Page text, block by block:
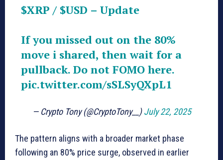
$XRP / $USD – Update
If you missed out on the 80%
move i shared, then wait for a
pullback. Do not FOMO here.
pic.twitter.com/sSLSyQXpL1
— Crypto Tony (@CryptoTony__)July 22, 2025
The pattern aligns with a broader market phase
following an 80% price surge, observed in earlier